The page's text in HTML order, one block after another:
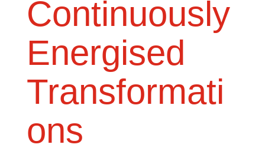
Continuously
Energised
Transformati
ons